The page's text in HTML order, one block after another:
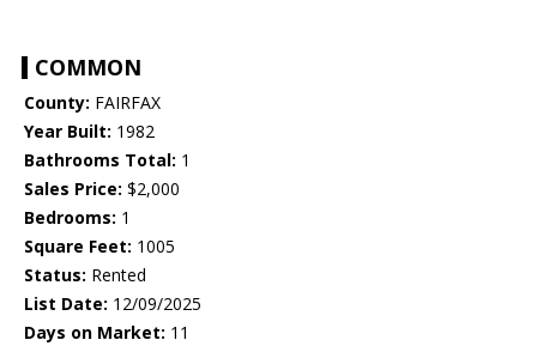
COMMON
County: FAIRFAX
Year Built: 1982
Bathrooms Total: 1
Sales Price: $2,000
Bedrooms: 1
Square Feet: 1005
Status: Rented
List Date: 12/09/2025
Days on Market: 11